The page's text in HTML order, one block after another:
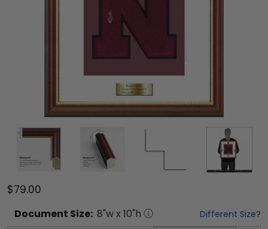
$79.00
Document Size: 8"w x 10"h Different Size?